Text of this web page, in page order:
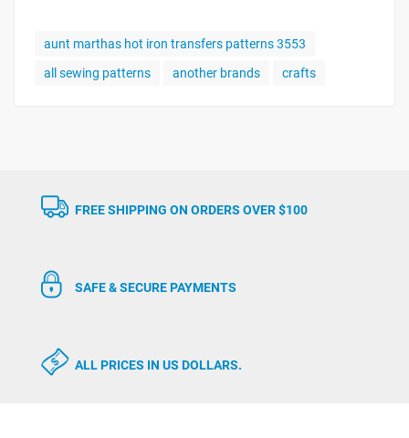
aunt marthas hot iron transfers patterns 3553
all sewing patterns
another brands crafts
FREE SHIPPING ON ORDERS OVER $100
SAFE & SECURE PAYMENTS
ALL PRICES IN US DOLLARS.